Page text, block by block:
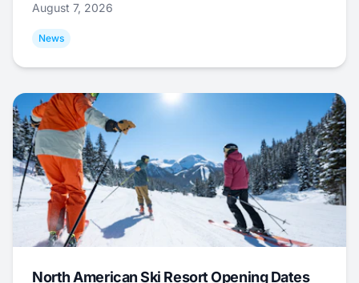
August 7, 2026
News
North American Ski Resort Opening Dates